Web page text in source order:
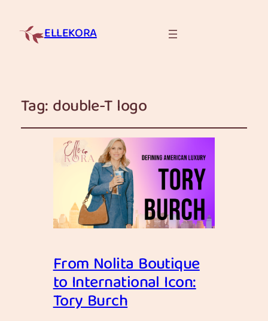
ELLEKORA
Tag:double-T logo
From Nolita Boutique
to International Icon:
Tory Burch